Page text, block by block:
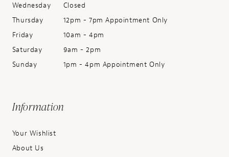
Wednesday
Closed
Thursday
12pm - 7pm Appointment Only
Friday
10am - 4pm
Saturday
9am - 2pm
Sunday
1pm - 4pm Appointment Only
Information
Your Wishlist
About Us